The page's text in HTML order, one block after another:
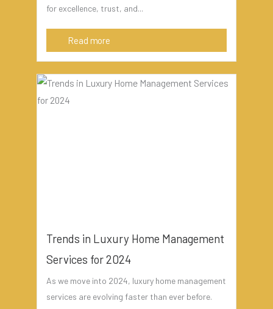
for excellence, trust, and...
Read more
Trends in Luxury Home Management
Services for 2024
As we move into 2024, luxury home management
services are evolving faster than ever before.